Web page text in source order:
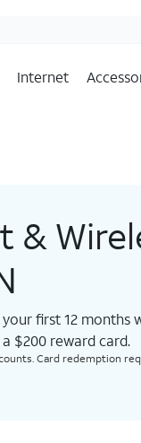
Internet
&
first 12 months
$200 reward card.
Card redemption